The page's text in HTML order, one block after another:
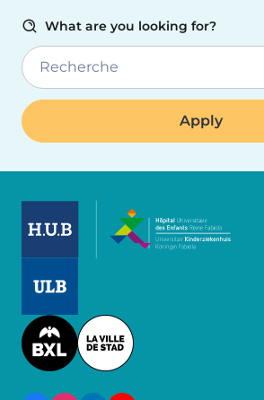
What are you looking for?
Recherche
Image